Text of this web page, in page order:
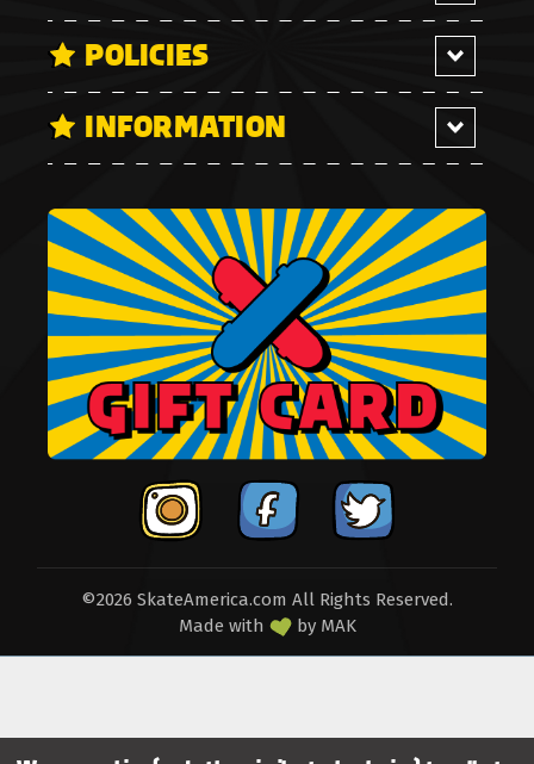
POLICIES
INFORMATION
©2026 SkateAmerica.com All Rights Reserved.
Made with
by MAK